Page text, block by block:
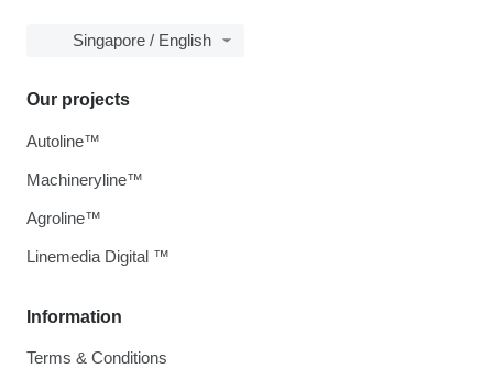
Singapore / English
Information
Terms & Conditions
Our projects
Autoline™
Machineryline™
Agroline™
Linemedia Digital ™